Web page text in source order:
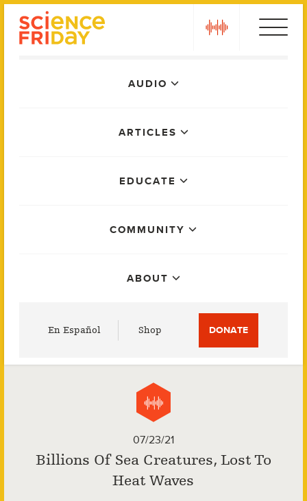
AUDIO
ARTICLES
EDUCATE
COMMUNITY
ABOUT
En Español Shop DONATE
07/23/21
Billions Of Sea Creatures, Lost To
Heat Waves